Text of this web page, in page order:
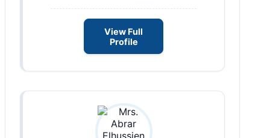
View Full
Profile